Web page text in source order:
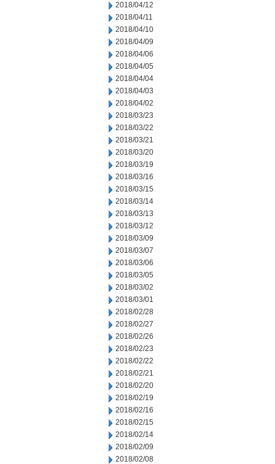
2018/04/12
2018/04/11
2018/04/10
2018/04/09
2018/04/06
2018/04/05
2018/04/04
2018/04/03
2018/04/02
2018/03/23
2018/03/22
2018/03/21
2018/03/20
2018/03/19
2018/03/16
2018/03/15
2018/03/14
2018/03/13
2018/03/12
2018/03/09
2018/03/07
2018/03/06
2018/03/05
2018/03/02
2018/03/01
2018/02/28
2018/02/27
2018/02/26
2018/02/23
2018/02/22
2018/02/21
2018/02/20
2018/02/19
2018/02/16
2018/02/15
2018/02/14
2018/02/09
2018/02/08